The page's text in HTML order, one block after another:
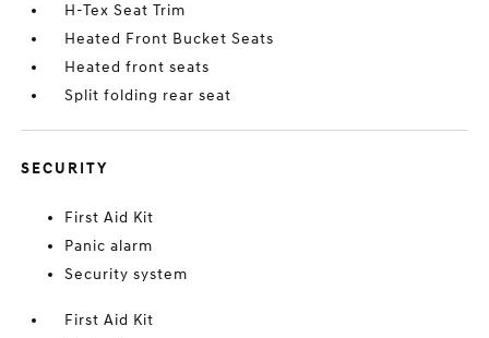
H-Tex Seat Trim
Heated Front Bucket Seats
Heated front seats
Split folding rear seat
SECURITY
First Aid Kit
Panic alarm
Security system
First Aid Kit